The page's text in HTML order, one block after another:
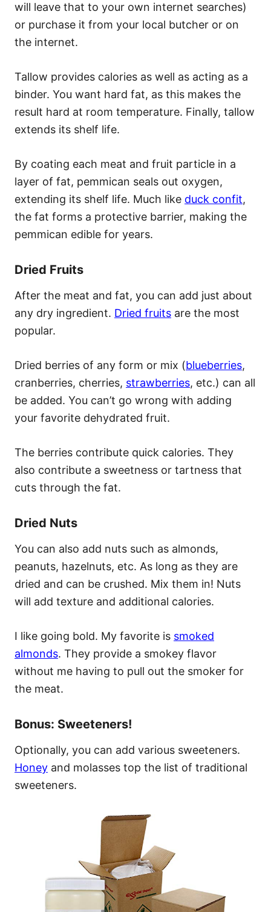
will leave that to your own internet searches)
or purchase it from your local butcher or on
the internet.
Tallow provides calories as well as acting as a
binder. You want hard fat, as this makes the
result hard at room temperature. Finally, tallow
extends its shelf life.
By coating each meat and fruit particle in a
layer of fat, pemmican seals out oxygen,
extending its shelf life. Much like duck confit,
the fat forms a protective barrier, making the
pemmican edible for years.
Dried Fruits
After the meat and fat, you can add just about
any dry ingredient. Dried fruits are the most
popular.
Dried berries of any form or mix (blueberries,
cranberries, cherries, strawberries, etc.) can all
be added. You can’t go wrong with adding
your favorite dehydrated fruit.
The berries contribute quick calories. They
also contribute a sweetness or tartness that
cuts through the fat.
Dried Nuts
You can also add nuts such as almonds,
peanuts, hazelnuts, etc. As long as they are
dried and can be crushed. Mix them in! Nuts
will add texture and additional calories.
I like going bold. My favorite is smoked
almonds. They provide a smokey flavor
without me having to pull out the smoker for
the meat.
Bonus: Sweeteners!
Optionally, you can add various sweeteners.
Honey and molasses top the list of traditional
sweeteners.